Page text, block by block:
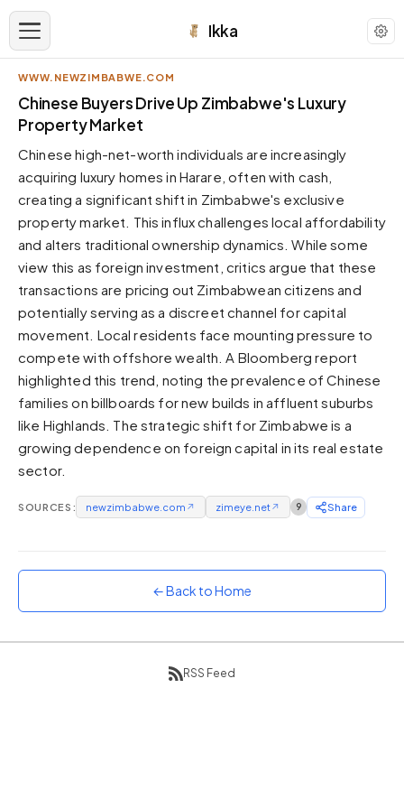
Ikka
APPEARANCE
Neutral
Dark neutral black
Zinc
Cool dark zinc
Warm Newsprint
High Contrast
Pure black, sharp contrast
Pure White
Forest
Sunset
Warm orange and red
Neon
Dracula
WWW.NEWZIMBABWE.COM
Chinese Buyers Drive Up Zimbabwe's Luxury
Property Market
Chinese high-net-worth individuals are increasingly
acquiring luxury homes in Harare, often with cash,
creating a significant shift in Zimbabwe's exclusive
property market. This influx challenges local affordability
and alters traditional ownership dynamics. While some
view this as foreign investment, critics argue that these
transactions are pricing out Zimbabwean citizens and
potentially serving as a discreet channel for capital
movement. Local residents face mounting pressure to
compete with offshore wealth. A Bloomberg report
highlighted this trend, noting the prevalence of Chinese
families on billboards for new builds in affluent suburbs
like Highlands. The strategic shift for Zimbabwe is a
growing dependence on foreign capital in its real estate
sector.
SOURCES: newzimbabwe.com ↗ zimeye.net↗ 9 Share
← Back to Home
RSS Feed